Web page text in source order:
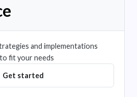
and implementations
fit your needs
Get started